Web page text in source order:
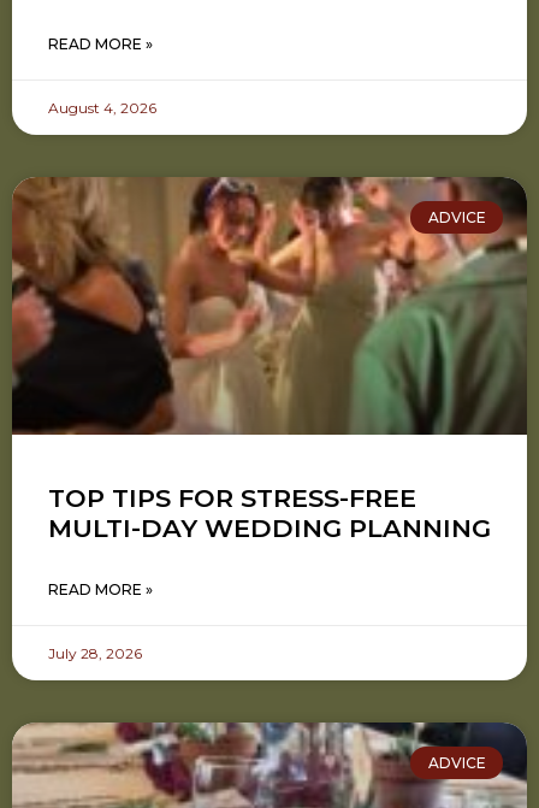
READ MORE »
August 4, 2026
ADVICE
TOP TIPS FOR STRESS-FREE
MULTI-DAY WEDDING PLANNING
READ MORE »
July 28, 2026
ADVICE